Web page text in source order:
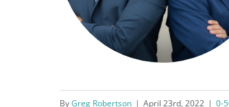
ByGreg Robertson | April 23rd, 2022 | 0-